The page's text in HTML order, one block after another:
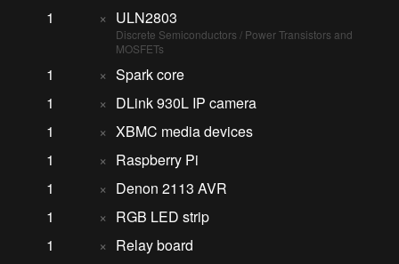
1 × ULN2803
Discrete Semiconductors / Power Transistors and
MOSFETs
1 × Spark core
1
× DLink 930L IP camera
1
× XBMC media devices
1
× Raspberry Pi
1
× Denon 2113 AVR
1
× RGB LED strip
1
× Relay board